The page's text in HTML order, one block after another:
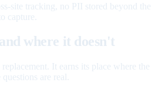
site tracking, no PII stored beyond the
capture.
where it doesn't
It earns its place where the
are real.